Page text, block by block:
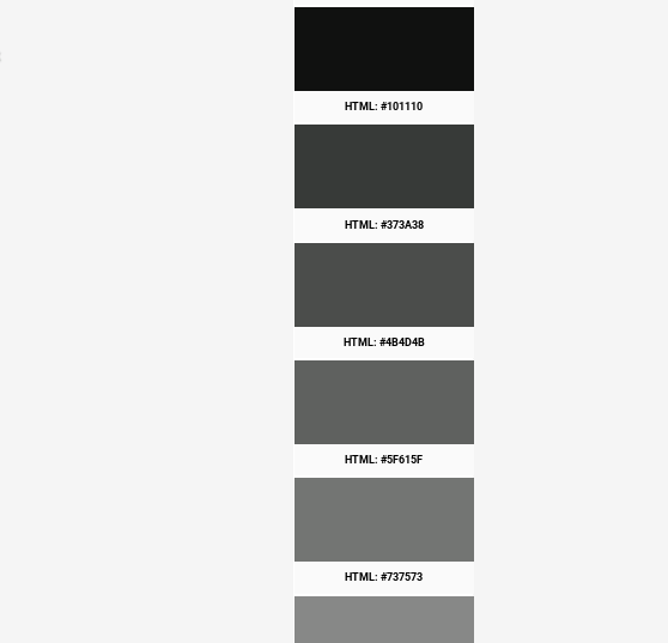
HTML: #101110
HTML: #373A38
HTML: #4B4D4B
HTML: #5F615F
HTML: #737573